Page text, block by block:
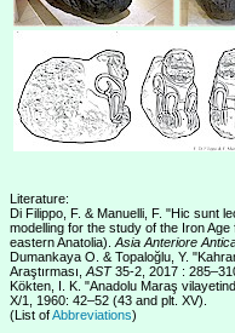
Literature:
Di Filippo, F. & Manuelli, F. "Hic sunt
modelling for the study of the Iron
eastern Anatolia). Asia Anteriore
Dumankaya O. & Topaloğlu, Y.
Araştırması, AST35-2, 2017 :
Kökten, I. K. "Anadolu Maraş
X/1, 1960: 42–52 (43 and plt. XV).
(List ofAbbreviations)